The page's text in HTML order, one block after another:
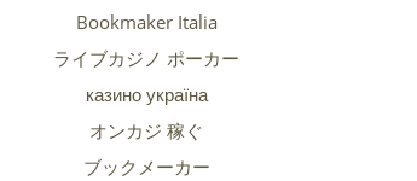
Bookmaker Italia
ライブカジノ ポーカー
казино україна
オンカジ 稼ぐ
ブックメーカー